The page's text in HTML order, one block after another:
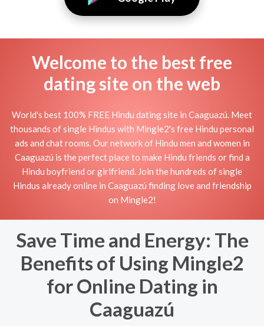
Welcome to the best free
dating site on the web
World's best 100% FREE Hindu dating site in Caaguazú. Meet
thousands of single Hindus with Mingle2's free Hindu personal
ads and chat rooms. Our network of Hindu men and women in
Caaguazú is the perfect place to make Hindu friends or find a
Hindu boyfriend or girlfriend. Join the hundreds of single
Hindus already online in Caaguazú finding love and friendship
on Mingle2!
Save Time and Energy: The
Benefits of Using Mingle2
for Online Dating in
Caaguazú